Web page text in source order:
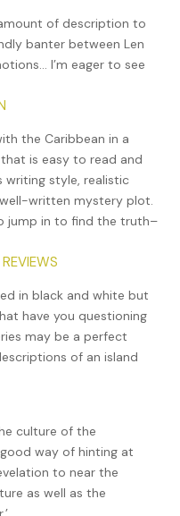
of description to
banter between Len
I’m eager to see
the Caribbean in a
is easy to read and
writing style, realistic
written mystery plot.
jump in to find the truth–
in black and white but
have you questioning
may be a perfect
of an island
culture of the
way of hinting at
to near the
as well as the